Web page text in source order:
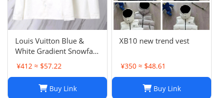
Louis Vuitton Blue &
White Gradient Snowfall
Monogram Denim Jacket
Size
¥412 ≈ $57.22
Buy Link
XB10 new trend vest
¥350 ≈ $48.61
Buy Link